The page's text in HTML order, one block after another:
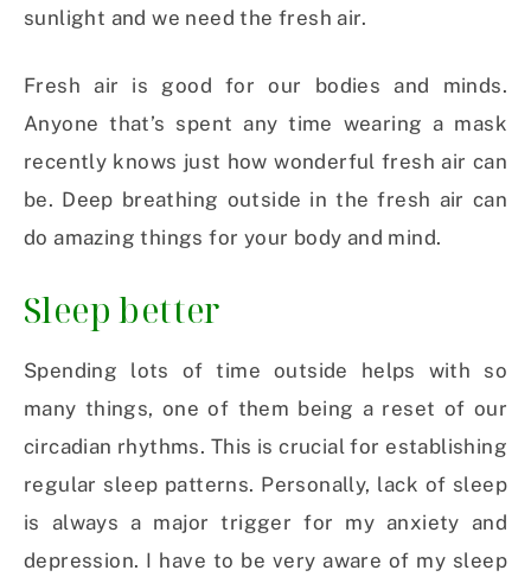
sunlight and we need the fresh air.
Fresh air is good for our bodies and minds.
Anyone that’s spent any time wearing a mask
recently knows just how wonderful fresh air can
be. Deep breathing outside in the fresh air can
do amazing things for your body and mind.
Sleep better
Spending lots of time outside helps with so
many things, one of them being a reset of our
circadian rhythms. This is crucial for establishing
regular sleep patterns. Personally, lack of sleep
is always a major trigger for my anxiety and
depression. I have to be very aware of my sleep